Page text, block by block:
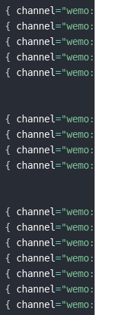
{ channel=
{ channel=
{ channel=
{ channel=
{ channel=
{ channel=
{ channel=
{ channel=
{ channel=
{ channel=
{ channel=
{ channel=
{ channel=
{ channel=
{ channel=
{ channel=